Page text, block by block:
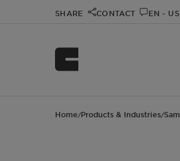
SHARE CONTACT EN - US
Home/Products & Industries/